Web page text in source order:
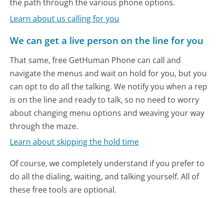
the path through the various phone options.
Learn about us calling for you
We can get a live person on the line for you
That same, free GetHuman Phone can call and
navigate the menus and wait on hold for you, but you
can opt to do all the talking. We notify you when a rep
is on the line and ready to talk, so no need to worry
about changing menu options and weaving your way
through the maze.
Learn about skipping the hold time
Of course, we completely understand if you prefer to
do all the dialing, waiting, and talking yourself. All of
these free tools are optional.